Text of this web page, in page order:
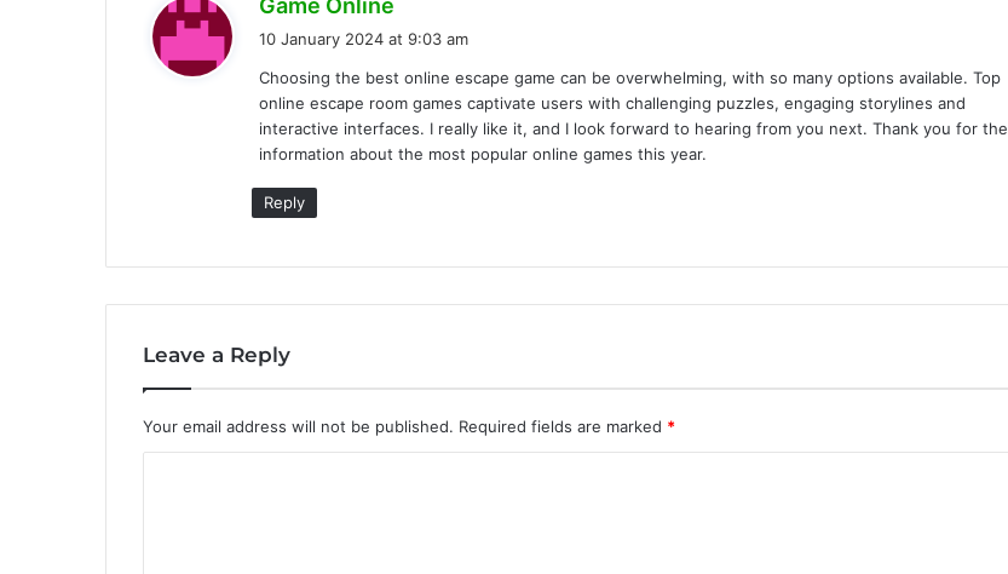
Game Online
s
:
10 January 2024 at 9:03 am
Choosing the best online escape game can be overwhelming, with so many options available. Top
online escape room games captivate users with challenging puzzles, engaging storylines and
interactive interfaces. I really like it, and I look forward to hearing from you next. Thank you for the
information about the most popular online games this year.
Reply
Leave a Reply
Your email address will not be published. Required fields are marked *